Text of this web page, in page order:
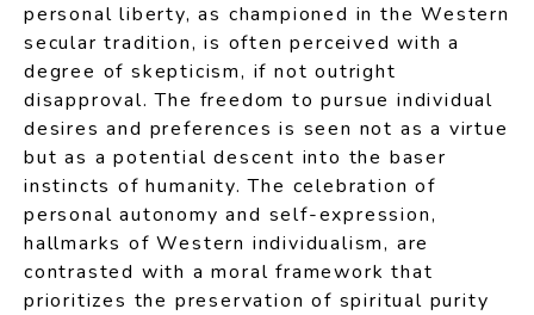
personal liberty, as championed in the Western
secular tradition, is often perceived with a
degree of skepticism, if not outright
disapproval. The freedom to pursue individual
desires and preferences is seen not as a virtue
but as a potential descent into the baser
instincts of humanity. The celebration of
personal autonomy and self-expression,
hallmarks of Western individualism, are
contrasted with a moral framework that
prioritizes the preservation of spiritual purity